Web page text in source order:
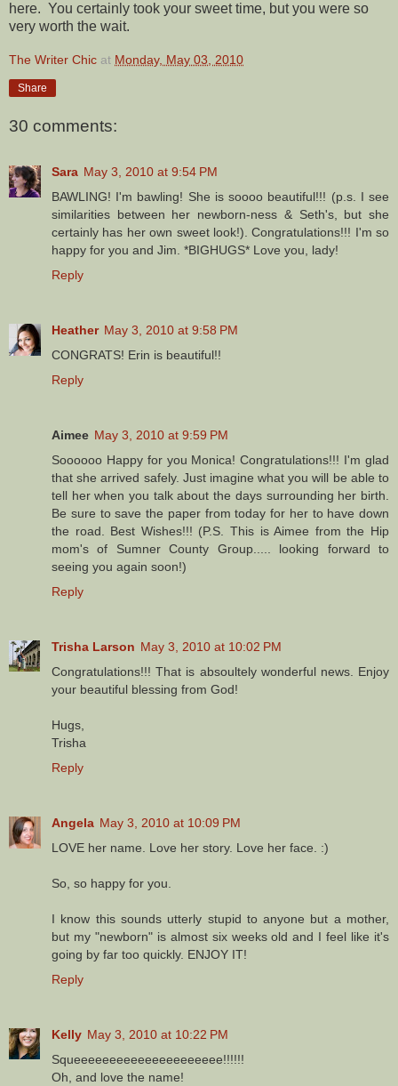
here. You certainly took your sweet time, but you were so
very worth the wait.
The Writer Chic at Monday, May 03, 2010
Share
30 comments:
Sara May 3, 2010 at 9:54 PM
BAWLING! I'm bawling! She is soooo beautiful!!! (p.s. I see
similarities between her newborn-ness & Seth's, but she
certainly has her own sweet look!). Congratulations!!! I'm so
happy for you and Jim. *BIGHUGS* Love you, lady!
Reply
Heather May 3, 2010 at 9:58 PM
CONGRATS! Erin is beautiful!!
Reply
Aimee May 3, 2010 at 9:59 PM
Soooooo Happy for you Monica! Congratulations!!! I'm glad
that she arrived safely. Just imagine what you will be able to
tell her when you talk about the days surrounding her birth.
Be sure to save the paper from today for her to have down
the road. Best Wishes!!! (P.S. This is Aimee from the Hip
mom's of Sumner County Group..... looking forward to
seeing you again soon!)
Reply
Trisha Larson May 3, 2010 at 10:02 PM
Congratulations!!! That is absoultely wonderful news. Enjoy
your beautiful blessing from God!
Hugs,
Trisha
Reply
Angela May 3, 2010 at 10:09 PM
LOVE her name. Love her story. Love her face. :)
So, so happy for you.
I know this sounds utterly stupid to anyone but a mother,
but my "newborn" is almost six weeks old and I feel like it's
going by far too quickly. ENJOY IT!
Reply
Kelly May 3, 2010 at 10:22 PM
Squeeeeeeeeeeeeeeeeeeeee!!!!!!
Oh, and love the name!